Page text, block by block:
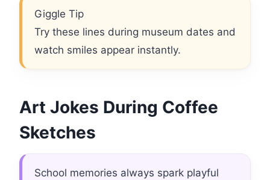
Giggle Tip
Try these lines during museum dates and
watch smiles appear instantly.
Art Jokes During Coffee
Sketches
School memories always spark playful